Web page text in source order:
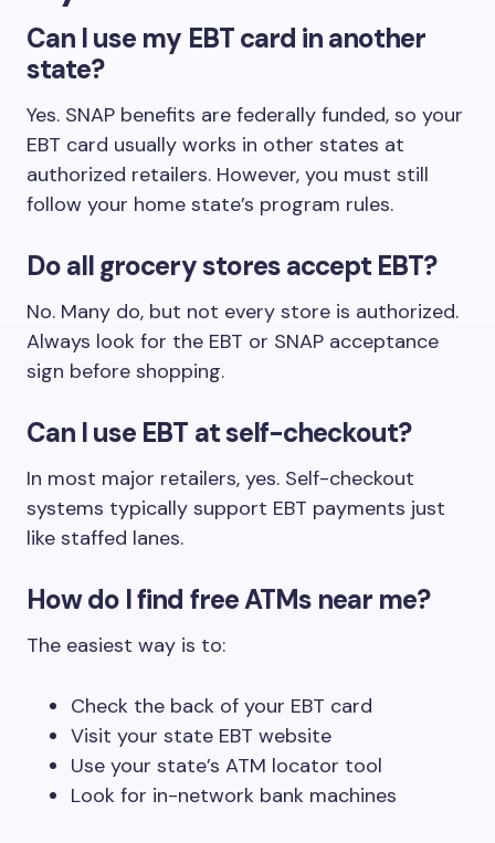
Can I use my EBT card in another
state?
Yes. SNAP benefits are federally funded, so your
EBT card usually works in other states at
authorized retailers. However, you must still
follow your home state’s program rules.
Do all grocery stores accept EBT?
No. Many do, but not every store is authorized.
Always look for the EBT or SNAP acceptance
sign before shopping.
Can I use EBT at self-checkout?
In most major retailers, yes. Self-checkout
systems typically support EBT payments just
like staffed lanes.
How do I find free ATMs near me?
The easiest way is to:
Check the back of your EBT card
Visit your state EBT website
Use your state’s ATM locator tool
Look for in-network bank machines